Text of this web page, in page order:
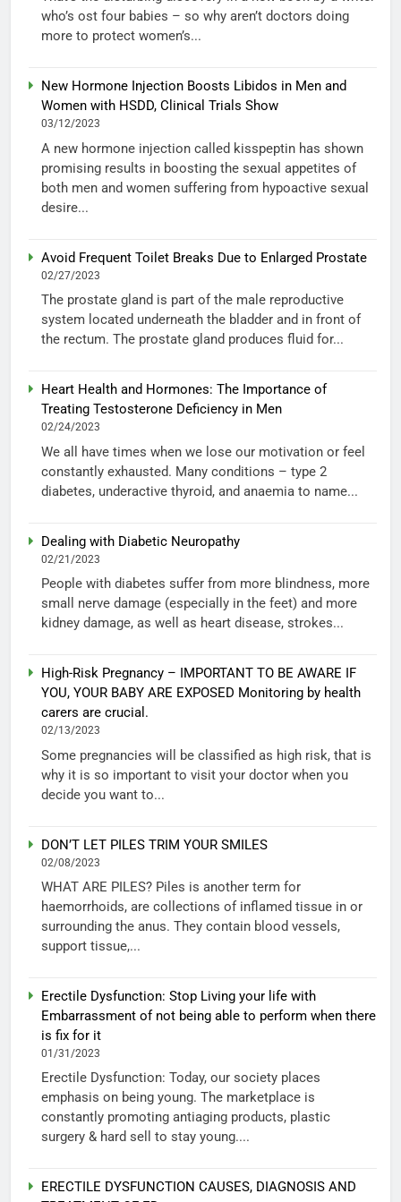
who’s ost four babies – so why aren’t doctors doing
more to protect women’s...
New Hormone Injection Boosts Libidos in Men and
Women with HSDD, Clinical Trials Show
03/12/2023
A new hormone injection called kisspeptin has shown
promising results in boosting the sexual appetites of
both men and women suffering from hypoactive sexual
desire...
Avoid Frequent Toilet Breaks Due to Enlarged Prostate
02/27/2023
The prostate gland is part of the male reproductive
system located underneath the bladder and in front of
the rectum. The prostate gland produces fluid for...
Heart Health and Hormones: The Importance of
Treating Testosterone Deficiency in Men
02/24/2023
We all have times when we lose our motivation or feel
constantly exhausted. Many conditions – type 2
diabetes, underactive thyroid, and anaemia to name...
Dealing with Diabetic Neuropathy
02/21/2023
People with diabetes suffer from more blindness, more
small nerve damage (especially in the feet) and more
kidney damage, as well as heart disease, strokes...
High-Risk Pregnancy – IMPORTANT TO BE AWARE IF
YOU, YOUR BABY ARE EXPOSED Monitoring by health
carers are crucial.
02/13/2023
Some pregnancies will be classified as high risk, that is
why it is so important to visit your doctor when you
decide you want to...
DON’T LET PILES TRIM YOUR SMILES
02/08/2023
WHAT ARE PILES? Piles is another term for
haemorrhoids, are collections of inflamed tissue in or
surrounding the anus. They contain blood vessels,
support tissue,...
Erectile Dysfunction: Stop Living your life with
Embarrassment of not being able to perform when there
is fix for it
01/31/2023
Erectile Dysfunction: Today, our society places
emphasis on being young. The marketplace is
constantly promoting antiaging products, plastic
surgery & hard sell to stay young....
ERECTILE DYSFUNCTION CAUSES, DIAGNOSIS AND